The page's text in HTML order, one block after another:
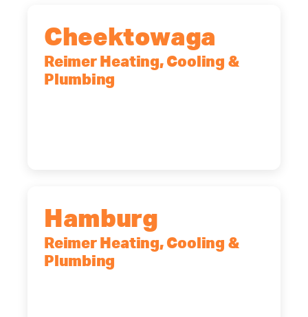
Cheektowaga
Reimer Heating, Cooling &
Plumbing
Hamburg
Reimer Heating, Cooling &
Plumbing